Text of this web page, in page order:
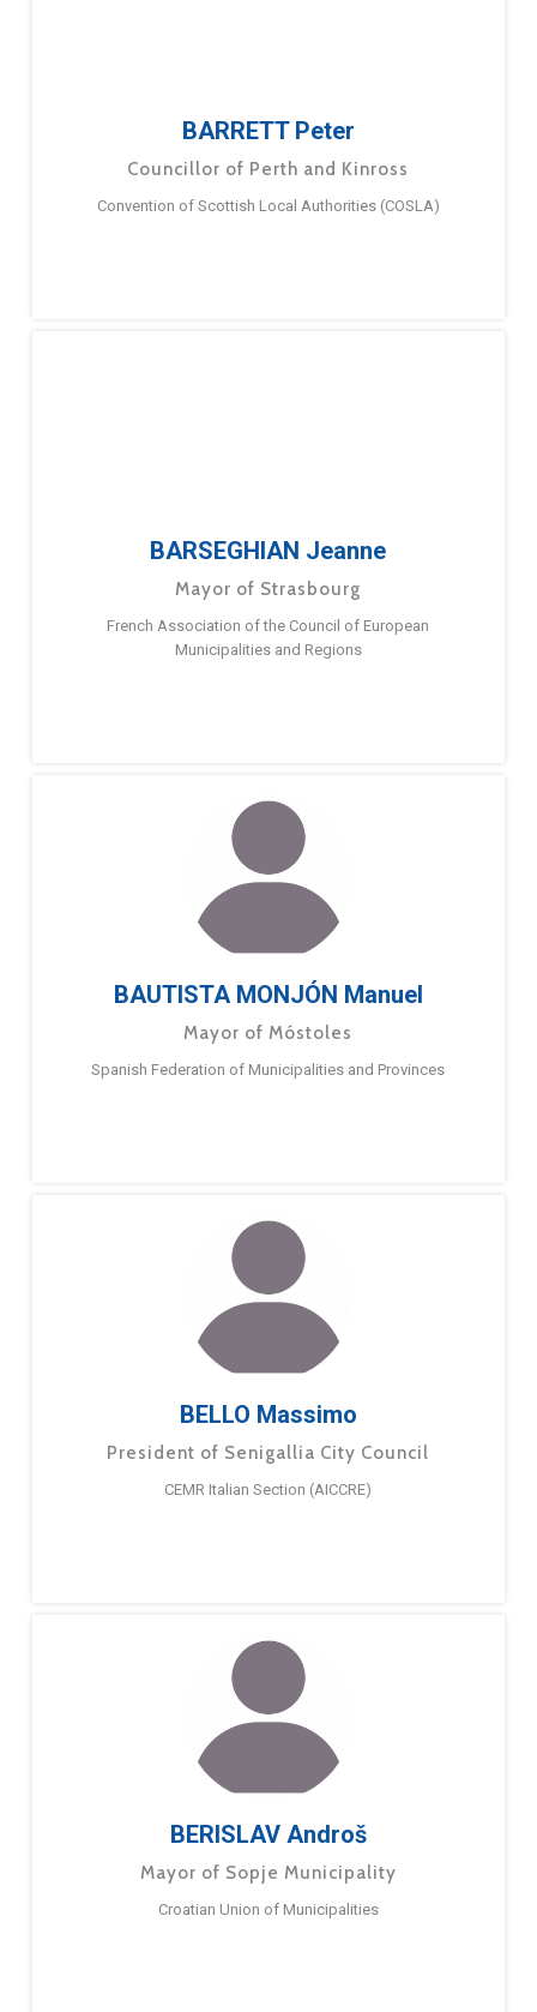
BARRETT Peter
Councillor of Perth and Kinross
Convention of Scottish Local Authorities (COSLA)
BARSEGHIAN Jeanne
Mayor of Strasbourg
French Association of the Council of European
Municipalities and Regions
BAUTISTA MONJÓN Manuel
Mayor of Móstoles
Spanish Federation of Municipalities and Provinces
BELLO Massimo
President of Senigallia City Council
CEMR Italian Section (AICCRE)
BERISLAV Androš
Mayor of Sopje Municipality
Croatian Union of Municipalities